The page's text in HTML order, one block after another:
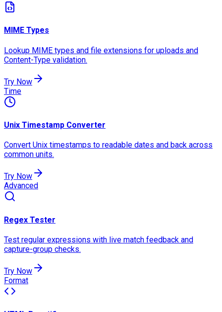
MIME Types
Lookup MIME types and file extensions for uploads and
Content-Type validation.
Try Now
Time
Unix Timestamp Converter
Convert Unix timestamps to readable dates and back across
common units.
Try Now
Advanced
Regex Tester
Test regular expressions with live match feedback and
capture-group checks.
Try Now
Format